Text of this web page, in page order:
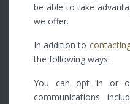
be able to take
we offer.
In addition to
the following ways:
You can opt in or
communications